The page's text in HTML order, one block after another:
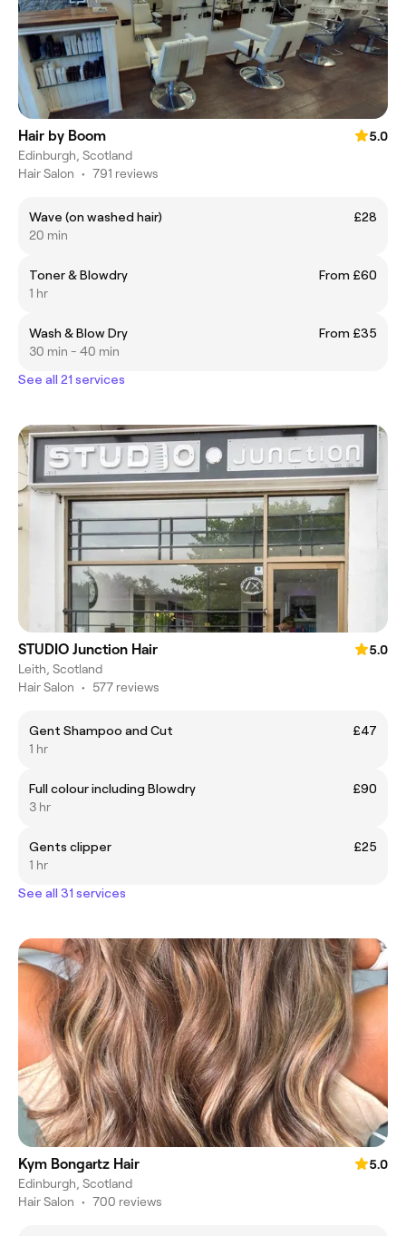
Hair by Boom
5.0
Edinburgh, Scotland
Hair Salon • 791 reviews
Wave (on washed hair)
£28
20 min
Toner & Blowdry
From £60
1 hr
Wash & Blow Dry
From £35
30 min - 40 min
See all 21 services
STUDIO Junction Hair
5.0
Leith, Scotland
Hair Salon • 577 reviews
Gent Shampoo and Cut
£47
1 hr
Full colour including Blowdry
£90
3 hr
Gents clipper
£25
1 hr
See all 31 services
Kym Bongartz Hair
5.0
Edinburgh, Scotland
Hair Salon • 700 reviews